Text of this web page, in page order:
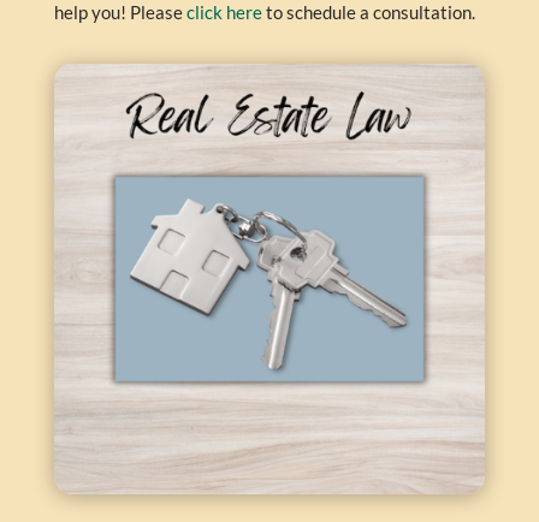
help you! Pleaseclick hereto schedule a consultation.